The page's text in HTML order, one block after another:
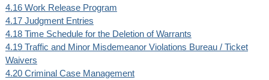
4.16 Work Release Program
4.17 Judgment Entries
4.18 Time Schedule for the Deletion of Warrants
4.19 Traffic and Minor Misdemeanor Violations Bureau / Ticket
Waivers
4.20 Criminal Case Management